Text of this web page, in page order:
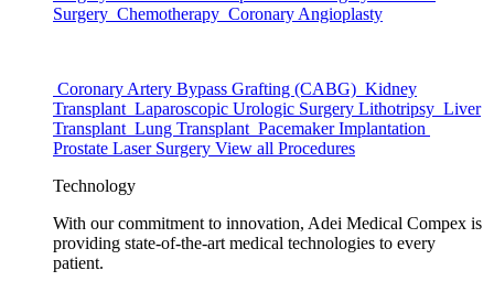
Surgery Chemotherapy Coronary Angioplasty
Coronary Artery Bypass Grafting (CABG) Kidney
Transplant Laparoscopic Urologic Surgery Lithotripsy Liver
Transplant Lung Transplant Pacemaker Implantation
Prostate Laser Surgery View all Procedures
Technology
With our commitment to innovation, Adei Medical Compex is
providing state-of-the-art medical technologies to every
patient.